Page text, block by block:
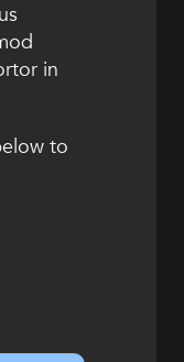
in
to